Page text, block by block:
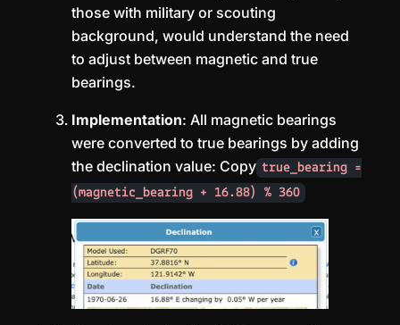
those with military or scouting
background, would understand the need
to adjust between magnetic and true
bearings.
Implementation: All magnetic bearings
were converted to true bearings by adding
the declination value: Copy true_bearing =
(magnetic_bearing + 16.88) % 360